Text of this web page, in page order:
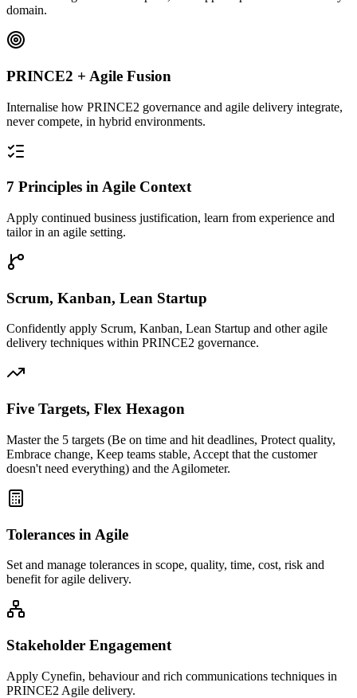
domain.
PRINCE2 + Agile Fusion
Internalise how PRINCE2 governance and agile delivery integrate,
never compete, in hybrid environments.
7 Principles in Agile Context
Apply continued business justification, learn from experience and
tailor in an agile setting.
Scrum, Kanban, Lean Startup
Confidently apply Scrum, Kanban, Lean Startup and other agile
delivery techniques within PRINCE2 governance.
Five Targets, Flex Hexagon
Master the 5 targets (Be on time and hit deadlines, Protect quality,
Embrace change, Keep teams stable, Accept that the customer
doesn't need everything) and the Agilometer.
Tolerances in Agile
Set and manage tolerances in scope, quality, time, cost, risk and
benefit for agile delivery.
Stakeholder Engagement
Apply Cynefin, behaviour and rich communications techniques in
PRINCE2 Agile delivery.